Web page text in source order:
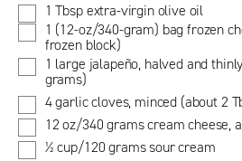
1 Tbsp extra-virgin olive oil
1 (12-oz/340-gram) bag frozen
frozen block)
1 large jalapeño, halved and
grams)
4 garlic cloves, minced (about 2
12 oz/340 grams cream cheese,
½ cup/120 grams sour cream